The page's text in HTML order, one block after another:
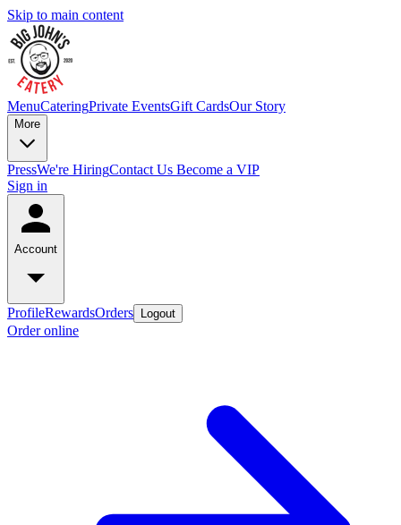
Skip to main content
MenuCateringPrivate EventsGift CardsOur Story
More
PressWe're HiringContact Us Become a VIP
Sign in
Account
ProfileRewardsOrders Logout
Order online